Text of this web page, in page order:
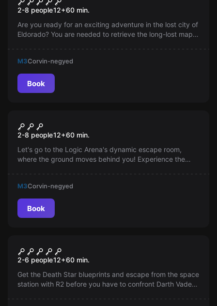
2-8 people12+60 min.
Are you ready for an exciting adventure in the lost city of
Eldorado? You are needed to retrieve the long-lost map.
M3Corvin-negyed
Book
Catastrophe
2-8 people12+60 min.
Let's go to the Logic Arena's dynamic escape room,
where the ground moves behind you! Experience the
challenge awaits!
M3Corvin-negyed
Book
Star Wars
2-6 people12+60 min.
Get the Death Star blueprints and escape from the space
station with R2 before you have to confront Darth Vader